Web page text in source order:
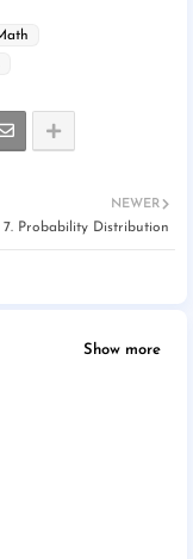
NEWER
7. Probability Distribution
Show more